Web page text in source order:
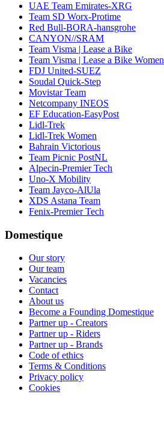
UAE Team Emirates-XRG
Team SD Worx-Protime
Red Bull-BORA-hansgrohe
CANYON//SRAM
Team Visma | Lease a Bike
Team Visma | Lease a Bike Women
FDJ United-SUEZ
Soudal Quick-Step
Movistar Team
Netcompany INEOS
EF Education-EasyPost
Lidl-Trek
Lidl-Trek Women
Bahrain Victorious
Team Picnic PostNL
Alpecin-Premier Tech
Uno-X Mobility
Team Jayco-AlUla
XDS Astana Team
Fenix-Premier Tech
Domestique
Our story
Our team
Vacancies
Contact
About us
Become a Founding Domestique
Partner up - Creators
Partner up - Riders
Partner up - Brands
Code of ethics
Terms & Conditions
Privacy policy
Cookies